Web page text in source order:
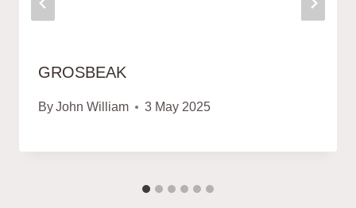
GROSBEAK
ByJohn William 3 May 2025